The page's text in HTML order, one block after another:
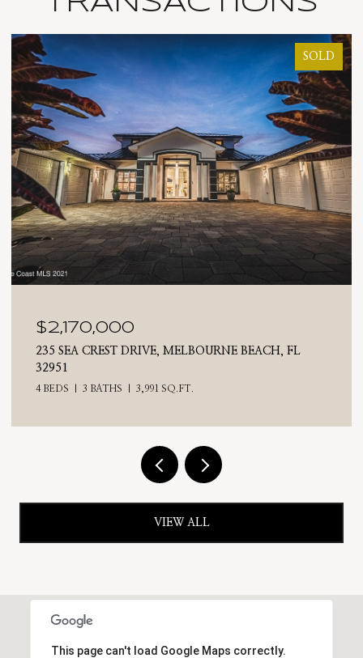
SOLD
$2,025,000
710 N RIVERSIDE DRIVE, INDIALANTIC, FL 32903
4 BEDS
VIEW ALL
This page can't load Google Maps correctly.